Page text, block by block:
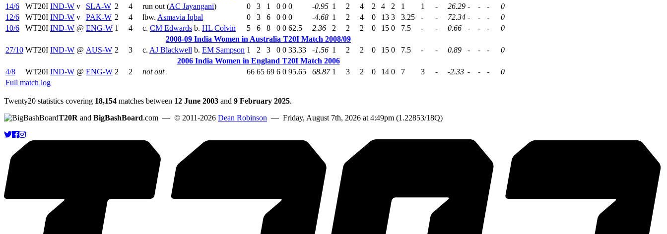
14/6
WT20I IND-W v SLA-W 2 4 run out (AC Jayangani) 0 3 1 0 0 0 -0.95 1 2 4 2 4 2 1 1 - 26.29 - - -
0
12/6
WT20I IND-W v PAK-W 2 4 lbw. Asmavia Iqbal 0 3 6 0 0 0 -4.68 1 2 4 0 13 3 3.25 - - 72.34 - - -
0
10/6
WT20I IND-W @ ENG-W 1 4 c. CM Edwards b. HL Colvin 5 6 8 0 0 62.5 2.36 2 2 2 0 15 0 7.5 - - 0.66 - - -
0
2008-09 India Women in Australia T20I Match 2008/09
27/10 WT20I IND-W @ AUS-W 2 3 c. AJ Blackwell b. EM Sampson 1 2 3 0 0 33.33 -1.56 1 2 2 0 15 0 7.5 - - 0.89 - - -
0
2006 India Women in England T20I Match 2006
4/8
WT20I IND-W @ ENG-W 2 2 not out 66 65 69 6 0 95.65 68.87 1 3 2 0 14 0 7 3 - -2.33 - - -
0
Full match log
Twenty20 statistics covering 18,154 matches between 12 June 2003 and 9 February 2025.
T20R and BigBashBoard.com — © 2011-2026 Dean Robinson — Friday, August 7th, 2026 at 4:49pm (1.22853/18Q)